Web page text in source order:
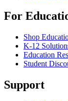
For
Shop
K-12
Education
Student
Support